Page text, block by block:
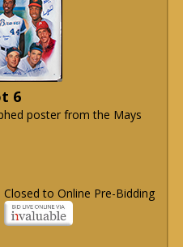
6
poster from the Mays
Closed to Online Pre-Bidding